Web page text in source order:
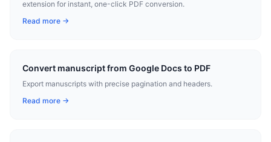
extension for instant, one-click PDF conversion.
Read more →
Convert manuscript from Google Docs to PDF
Export manuscripts with precise pagination and headers.
Read more →